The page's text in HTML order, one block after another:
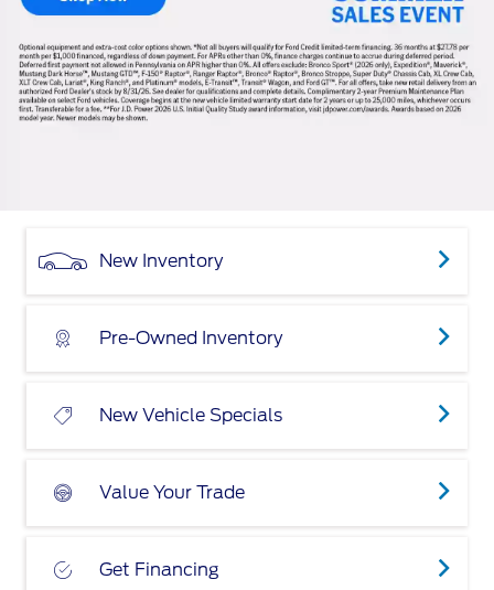
New Inventory
Pre-Owned Inventory
New Vehicle Specials
Value Your Trade
Get Financing